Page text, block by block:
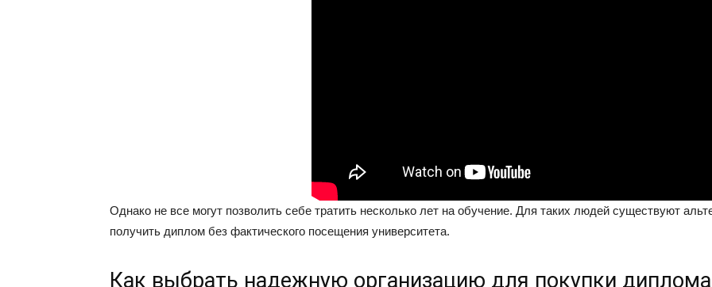
Однако не все могут позволить себе тратить несколько лет на обучение. Для таких людей существуют
получить диплом без фактического посещения университета.
Как выбрать надежную организацию для покупки